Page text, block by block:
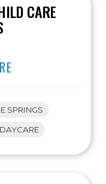
CARE
SPRINGS
DAYCARE